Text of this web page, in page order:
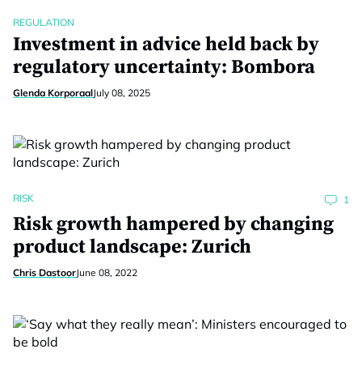
REGULATION
Investment in advice held back by
regulatory uncertainty: Bombora
Glenda KorporaalJuly 08, 2025
RISK 1
Risk growth hampered by changing
product landscape: Zurich
Chris DastoorJune 08, 2022